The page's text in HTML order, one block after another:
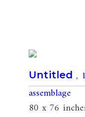
Untitled ,
assemblage
80 x 76